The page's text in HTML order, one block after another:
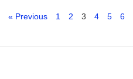
« Previous 1 2 3 4 5 6